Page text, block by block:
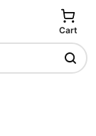
Cart